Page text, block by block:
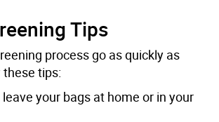
Tips
process go as quickly as
tips:
your bags at home or in your